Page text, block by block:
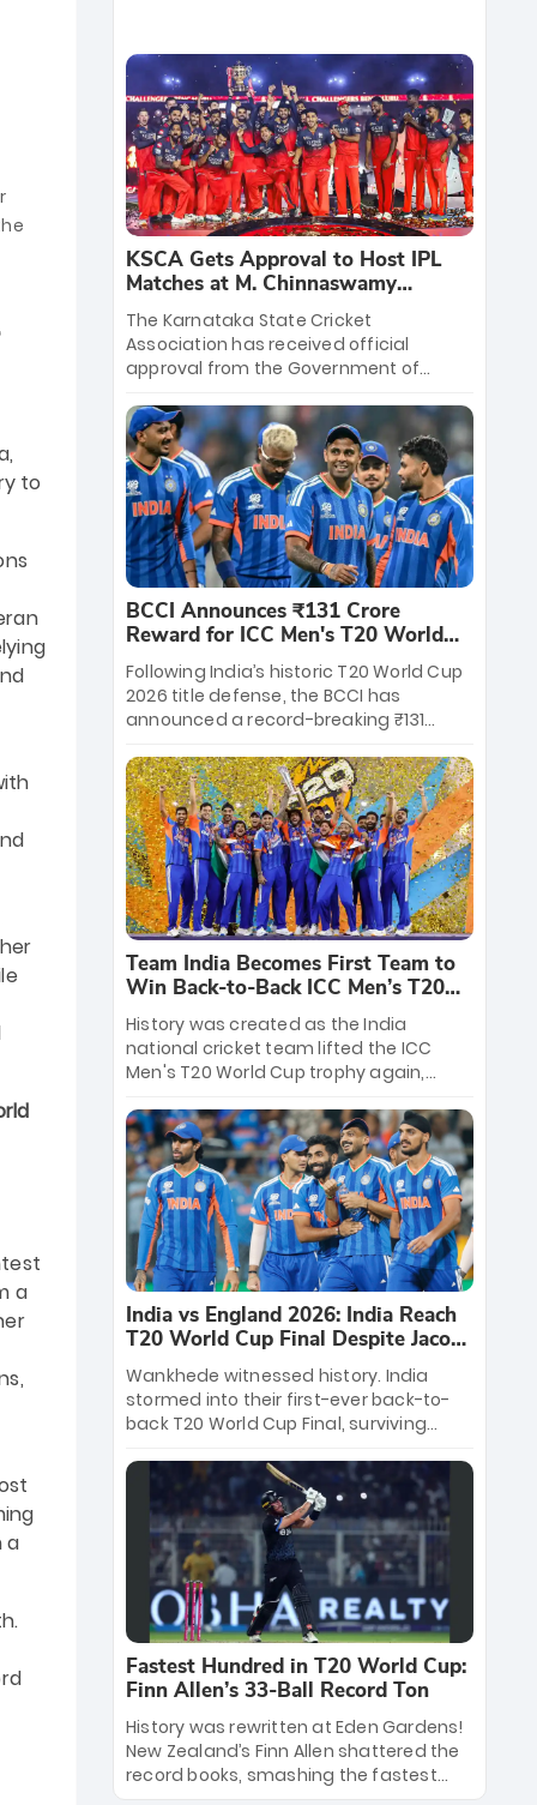
to
a
a
KSCA Gets Approval to Host IPL
Matches at M. Chinnaswamy
Stadium
The Karnataka State Cricket
Association has received official
approval from the Government of
League matches at the iconic M.
Chinnaswamy Stadium in Bengaluru.
The venue will host the season opener
on March 28 between Royal Challengers
Bengaluru and Sunrisers Hyderabad,
setting the stage for an electrifying
start to the IPL with passionate fans
and thrilling cricket action.
BCCI Announces ₹131 Crore
Reward for ICC Men's T20 World
Cup 2026 Winners
Following India’s historic T20 World Cup
2026 title defense, the BCCI has
announced a record-breaking ₹131
massive bounty honors the squad’s
dominant victory over New Zealand.
Each of the 15 players will receive ₹6
crore, with the remaining ₹41 crore
distributed among Gautam Gambhir’s
coaching staff and support personnel,
celebrating India’s unprecedented third
T20 world title.
Team India Becomes First Team to
Win Back-to-Back ICC Men’s T20
World Cup
History was created as the India
national cricket team lifted the ICC
Men's T20 World Cup trophy again,
to-back titles and the first to win three
T20 World Cups. Sanju Samson led the
charge with a brilliant 89 in the final and
a stunning tournament comeback to
win Player of the Tournament, while
Jasprit Bumrah’s 4-wicket spell sealed
India’s historic triumph.
India vs England 2026: India Reach
T20 World Cup Final Despite Jacob
Bethell’s 105
Wankhede witnessed history. India
stormed into their first-ever back-to-
back T20 World Cup Final, surviving
499-run thriller. Sanju Samson’s 89
equaled Virat Kohli’s knockout legacy as
India posted a record 253/7. Now, the
Men in Blue stand on the precipice of
immortality: one win against New
Zealand to become the first team to
win consecutive World Cup titles.
Fastest Hundred in T20 World Cup:
Finn Allen’s 33-Ball Record Ton
History was rewritten at Eden Gardens!
New Zealand’s Finn Allen shattered the
record books, smashing the fastest
hundred in T20 World Cup history in just